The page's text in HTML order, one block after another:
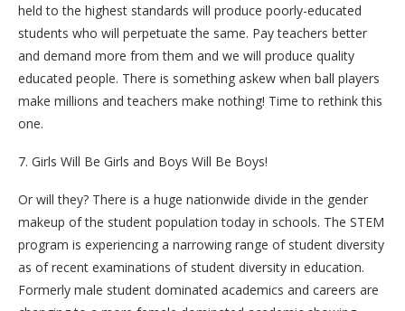
held to the highest standards will produce poorly-educated
students who will perpetuate the same. Pay teachers better
and demand more from them and we will produce quality
educated people. There is something askew when ball players
make millions and teachers make nothing! Time to rethink this
one.
7. Girls Will Be Girls and Boys Will Be Boys!
Or will they? There is a huge nationwide divide in the gender
makeup of the student population today in schools. The STEM
program is experiencing a narrowing range of student diversity
as of recent examinations of student diversity in education.
Formerly male student dominated academics and careers are